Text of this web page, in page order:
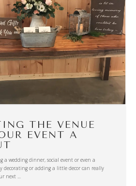
THE VENUE
EVENT A
a wedding dinner, social event or even a
decorating or adding a little decor can really
next …